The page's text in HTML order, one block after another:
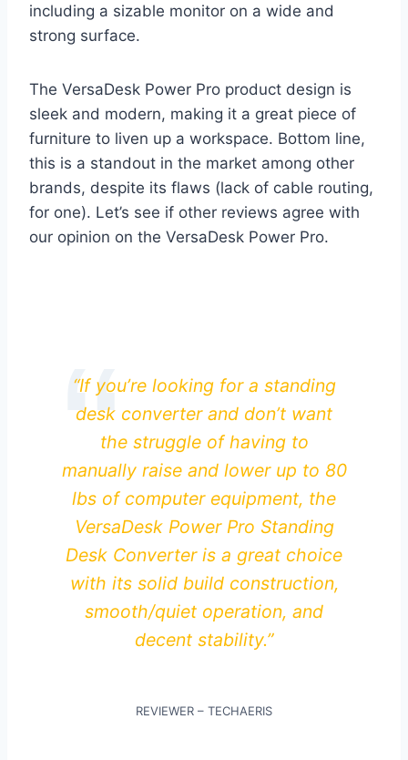
including a sizable monitor on a wide and
strong surface.
The VersaDesk Power Pro product design is
sleek and modern, making it a great piece of
furniture to liven up a workspace. Bottom line,
this is a standout in the market among other
brands, despite its flaws (lack of cable routing,
for one). Let’s see if other reviews agree with
our opinion on the VersaDesk Power Pro.
“If you’re looking for a standing
desk converter and don’t want
the struggle of having to
manually raise and lower up to 80
lbs of computer equipment, the
VersaDesk Power Pro Standing
Desk Converter is a great choice
with its solid build construction,
smooth/quiet operation, and
decent stability.”
REVIEWER – TECHAERIS